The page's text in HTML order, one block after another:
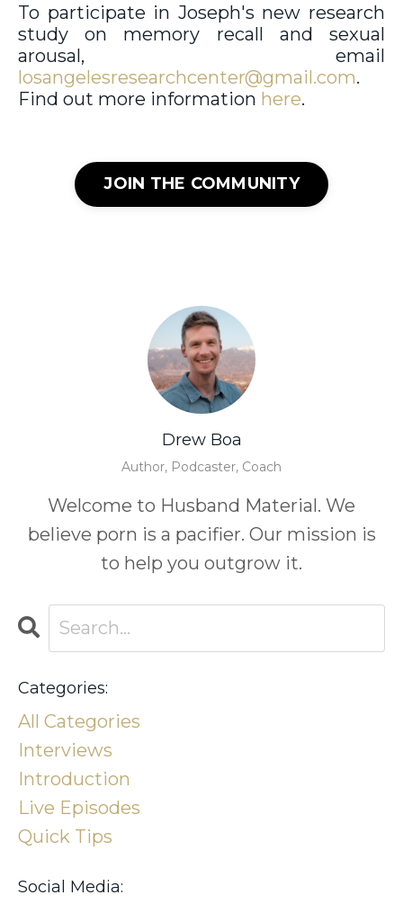
To participate in Joseph's new research
study on memory recall and sexual
arousal, email
losangelesresearchcenter@gmail.com.
Find out more information here.
JOIN THE COMMUNITY
Drew Boa
Author, Podcaster, Coach
Welcome to Husband Material. We
believe porn is a pacifier. Our mission is
to help you outgrow it.
Categories:
All Categories
Interviews
Introduction
Live Episodes
Quick Tips
Social Media: